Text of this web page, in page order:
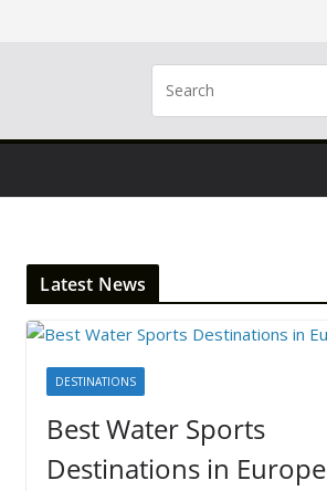
Latest News
DESTINATIONS
Best Water Sports
Destinations in Europe